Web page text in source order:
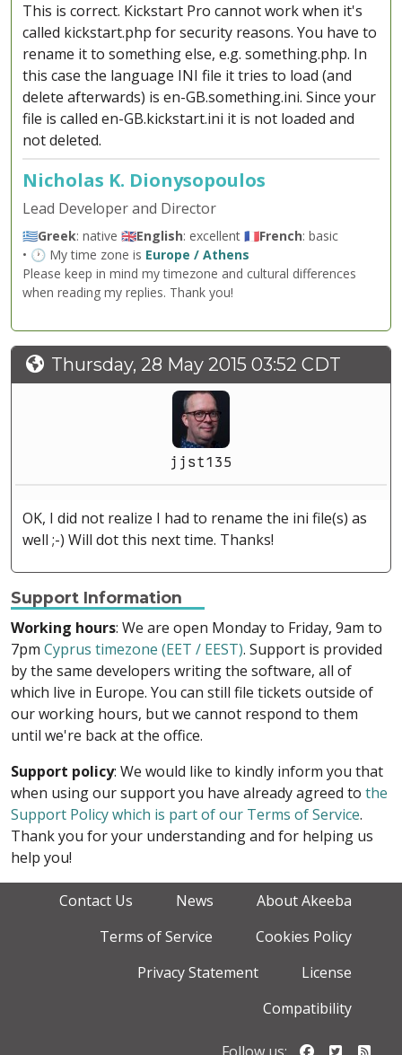
This is correct. Kickstart Pro cannot work when it's
called kickstart.php for security reasons. You have to
rename it to something else, e.g. something.php. In
this case the language INI file it tries to load (and
delete afterwards) is en-GB.something.ini. Since your
file is called en-GB.kickstart.ini it is not loaded and
not deleted.
Nicholas K. Dionysopoulos
Lead Developer and Director
🇬🇷Greek: native 🇬🇧English: excellent 🇫🇷French: basic
• 🕐 My time zone is Europe / Athens
Please keep in mind my timezone and cultural differences
when reading my replies. Thank you!
Thursday, 28 May 2015 03:52 CDT
jjst135
OK, I did not realize I had to rename the ini file(s) as
well ;-) Will dot this next time. Thanks!
Support Information
Working hours: We are open Monday to Friday, 9am to
7pm Cyprus timezone (EET / EEST). Support is provided
by the same developers writing the software, all of
which live in Europe. You can still file tickets outside of
our working hours, but we cannot respond to them
until we're back at the office.
Support policy: We would like to kindly inform you that
when using our support you have already agreed to the
Support Policy which is part of our Terms of Service.
Thank you for your understanding and for helping us
help you!
Contact Us News
About Akeeba
Terms of Service
Cookies Policy
Privacy Statement
License
Compatibility
Follow us